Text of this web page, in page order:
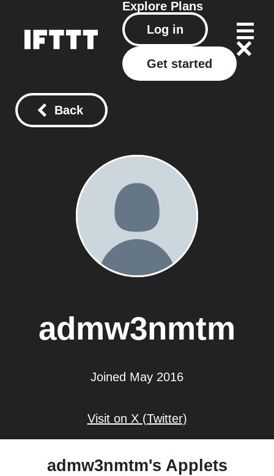
Explore Plans
Log in
Get started
Back
admw3nmtm
Joined May 2016
Visit on X (Twitter)
admw3nmtm's Applets